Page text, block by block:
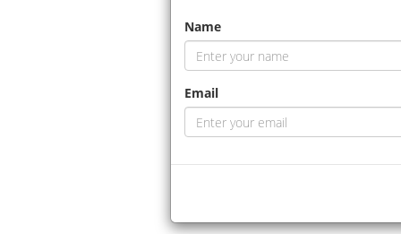
Name
Email